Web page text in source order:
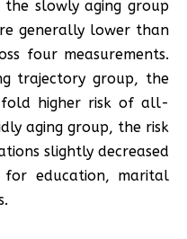
the slowly aging group
generally lower than
four measurements.
trajectory group, the
fold higher risk of all-
aging group, the risk
slightly decreased
for education, marital